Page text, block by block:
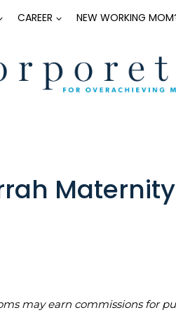
CAREER NEW WORKING
may earn commissions for